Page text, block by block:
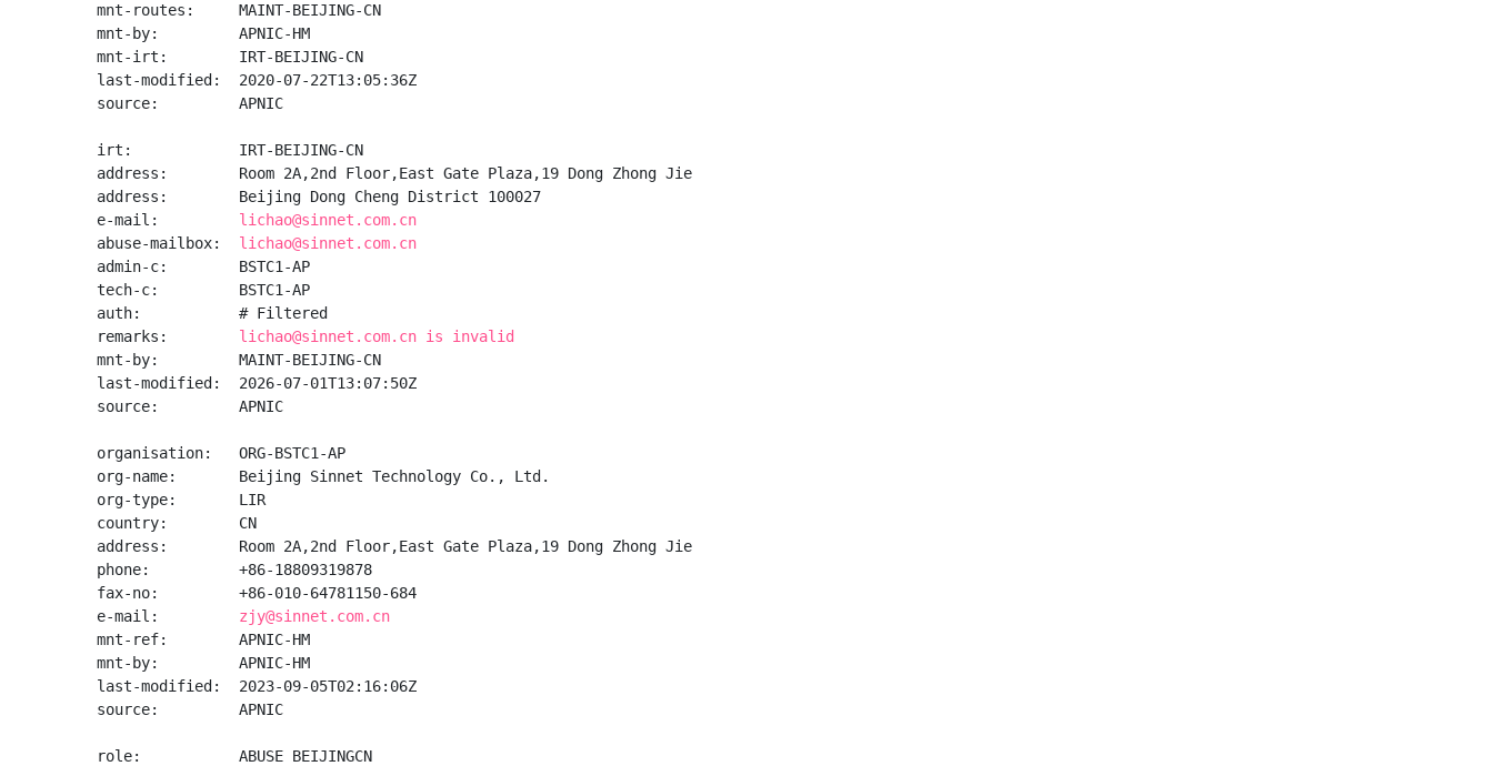
mnt-routes:     MAINT-BEIJING-CN
mnt-by:         APNIC-HM
mnt-irt:        IRT-BEIJING-CN
last-modified:  2020-07-22T13:05:36Z
source:         APNIC
irt:            IRT-BEIJING-CN
address:        Room 2A,2nd Floor,East Gate Plaza,19 Dong Zhong Jie
address:        Beijing Dong Cheng District 100027
e-mail: lichao@sinnet.com.cn
abuse-mailbox: lichao@sinnet.com.cn
admin-c:        BSTC1-AP
tech-c:         BSTC1-AP
auth:           # Filtered
remarks: lichao@sinnet.com.cn is invalid
mnt-by:         MAINT-BEIJING-CN
last-modified:  2026-07-01T13:07:50Z
source:         APNIC
organisation:   ORG-BSTC1-AP
org-name:       Beijing Sinnet Technology Co., Ltd.
org-type:       LIR
country:        CN
address:        Room 2A,2nd Floor,East Gate Plaza,19 Dong Zhong Jie
phone:          +86-18809319878
fax-no:         +86-010-64781150-684
e-mail: zjy@sinnet.com.cn
mnt-ref:        APNIC-HM
mnt-by:         APNIC-HM
last-modified:  2023-09-05T02:16:06Z
source:         APNIC
role:           ABUSE BEIJINGCN